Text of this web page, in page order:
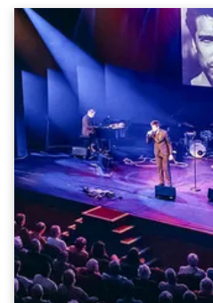
equipment for numerous